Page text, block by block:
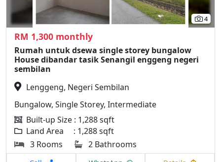
4
RM 1,300 monthly
Rumah untuk dsewa single storey bungalow
House dibandar tasik Senangil enggeng negeri
sembilan
Lenggeng, Negeri Sembilan
Bungalow, Single Storey, Intermediate
Built-up Size : 1,288 sqft
Land Area : 1,288 sqft
3 Rooms
2 Bathrooms